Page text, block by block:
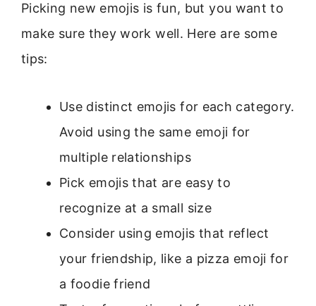
Picking new emojis is fun, but you want to
make sure they work well. Here are some
tips:
Use distinct emojis for each category.
Avoid using the same emoji for
multiple relationships
Pick emojis that are easy to
recognize at a small size
Consider using emojis that reflect
your friendship, like a pizza emoji for
a foodie friend